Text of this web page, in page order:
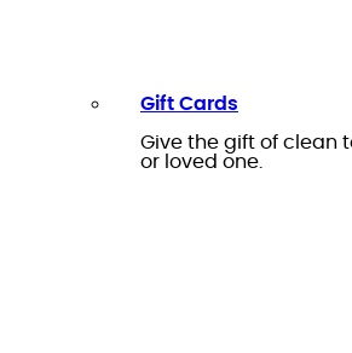
Gift Cards
Give the gift of clean
or loved one.